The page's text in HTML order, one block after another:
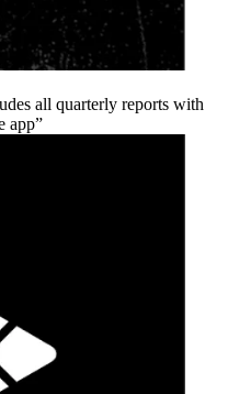
all quarterly reports with
app